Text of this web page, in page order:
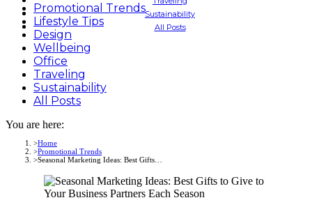
Sustainability
All Posts
Promotional Trends
Lifestyle Tips
Design
Wellbeing
Office
Traveling
Sustainability
All Posts
You are here:
Home
Promotional Trends
Seasonal Marketing Ideas: Best Gifts…